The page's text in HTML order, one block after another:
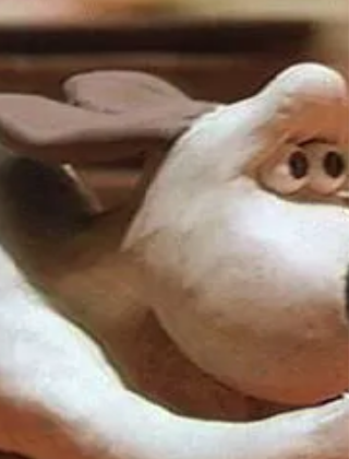
wear it in public. But it's often my go-to for
warmth and comfort. This week, after a fun family
Shrove Tuesday evening enjoying savoury and
sweet pancakes, I realised Lent, like my tatty
pullover, was my go-to season. As I woke on Ash
Wednesday, I welcomed Lent's reassuring
presence and